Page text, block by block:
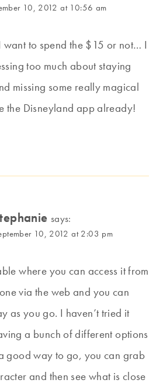
10, 2012 at 10:56 am
want to spend the $15 or not… I
too much about staying
missing some really magical
the Disneyland app already!
says:
10, 2012 at 2:03 pm
where you can access it from
via the web and you can
as you go. I haven’t tried it
a bunch of different options
good way to go, you can grab
and then see what is close